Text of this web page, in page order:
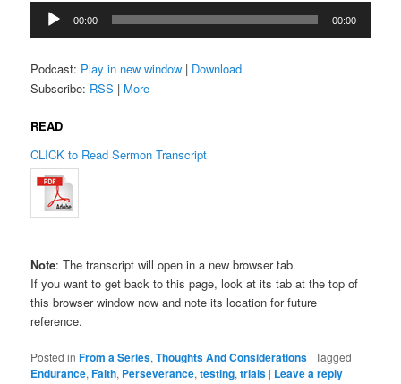
Audio
Player
00:00 00:00
Podcast: Play in new window | Download
Subscribe: RSS | More
READ
CLICK to Read Sermon Transcript
Note: The transcript will open in a new browser tab.
If you want to get back to this page, look at its tab at the top of
this browser window now and note its location for future
reference.
Posted in From a Series,Thoughts And Considerations |Tagged
Endurance,Faith, Perseverance,testing,trials | Leave a reply